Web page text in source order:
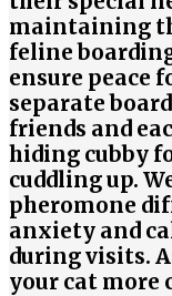
maintaining
feline
ensure peace
separate
friends and
hiding cubby
cuddling up.
pheromone
anxiety and
during visits.
your cat more